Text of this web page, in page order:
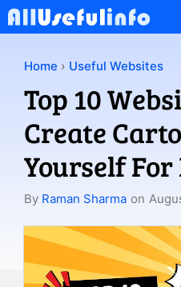
Skip
to
Home › Useful Websites
Top 10
Create
Yourself For
By Raman Sharma on